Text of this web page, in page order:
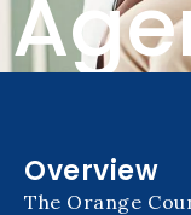
Overview
The Orange